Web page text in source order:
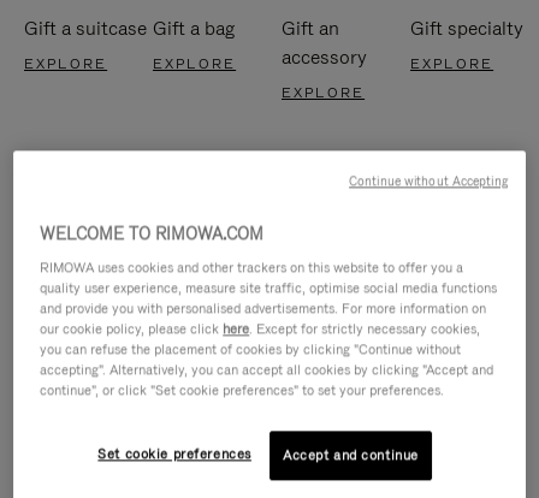
Gift a suitcase
EXPLORE
Gift a bag
EXPLORE
Gift an
accessory
EXPLORE
Gift specialty
EXPLORE
IS
IS
WELCOME TO RIMOWA.COM
RIMOWA uses cookies and other trackers on this website to offer you a
quality user experience, measure site traffic, optimise social media functions
and provide you with personalised advertisements. For more information on
our cookie policy, please click here. Except for strictly necessary cookies,
you can refuse the placement of cookies by clicking "Continue without
accepting". Alternatively, you can accept all cookies by clicking "Accept and
continue", or click "Set cookie preferences" to set your preferences.
Set cookie preferences Accept and continue
Continue without Accepting